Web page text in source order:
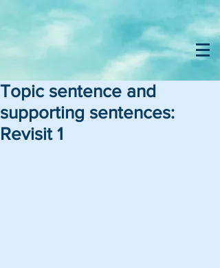
Topic sentence and
supporting sentences:
Revisit 1